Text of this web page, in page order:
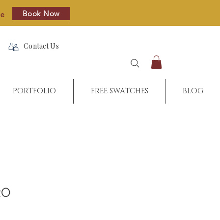
Book Now
Contact Us
PORTFOLIO FREE SWATCHES BLOG